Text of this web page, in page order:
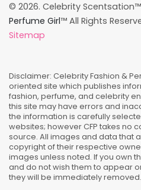
© 2026. Celebrity
Perfume Girl™ All Rights
Sitemap
Disclaimer: Celebrity Fashion &
oriented site which publishes
fashion, perfume, and celebrity
this site may have errors and
the information is carefully
websites; however CFP takes no
source. All images and data that
copyright of their respective
images unless noted. If you own
and do not wish them to appear
they will be immediately removed.